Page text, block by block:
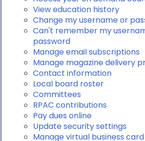
View education history
Change my username or
Can't remember my
password
Manage email subscriptions
Manage magazine delivery
Contact information
Local board roster
Committees
RPAC contributions
Pay dues online
Update security settings
Manage virtual business card